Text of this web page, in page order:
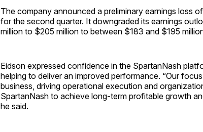
The company announced a preliminary earnings loss
for the second quarter. It downgraded its earnings
million to $205 million to between $183 and $195
Eidson expressed confidence in the SpartanNash
helping to deliver an improved performance. “Our
business, driving operational execution and
SpartanNash to achieve long-term profitable growth
he said.